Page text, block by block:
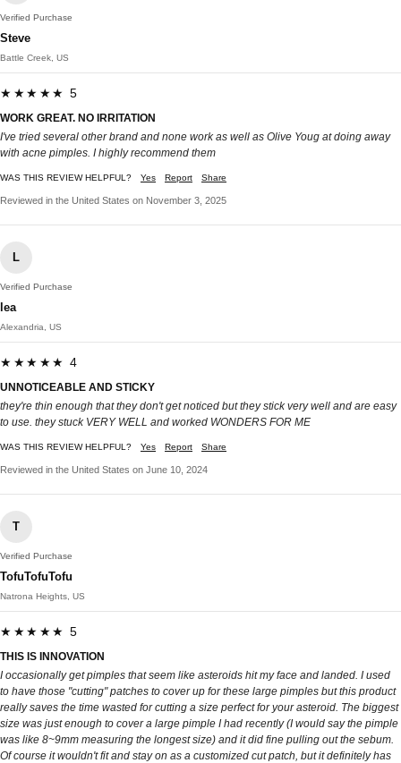
Verified Purchase
Steve
Battle Creek, US
★★★★★ 5
WORK GREAT. NO IRRITATION
I've tried several other brand and none work as well as Olive Youg at doing away
with acne pimples. I highly recommend them
WAS THIS REVIEW HELPFUL? Yes Report Share
Reviewed in the United States on November 3, 2025
L
Verified Purchase
lea
Alexandria, US
★★★★★ 4
UNNOTICEABLE AND STICKY
they're thin enough that they don't get noticed but they stick very well and are easy
to use. they stuck VERY WELL and worked WONDERS FOR ME
WAS THIS REVIEW HELPFUL? Yes Report Share
Reviewed in the United States on June 10, 2024
T
Verified Purchase
TofuTofuTofu
Natrona Heights, US
★★★★★ 5
THIS IS INNOVATION
I occasionally get pimples that seem like asteroids hit my face and landed. I used
to have those "cutting" patches to cover up for these large pimples but this product
really saves the time wasted for cutting a size perfect for your asteroid. The biggest
size was just enough to cover a large pimple I had recently (I would say the pimple
was like 8~9mm measuring the longest size) and it did fine pulling out the sebum.
Of course it wouldn't fit and stay on as a customized cut patch, but it definitely has